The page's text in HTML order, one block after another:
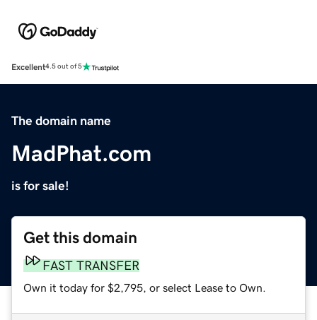
Excellent4.5 out of 5
The domain name
MadPhat.com
is for sale!
Get this domain
FAST TRANSFER
Own it today for $2,795, or select Lease to Own.